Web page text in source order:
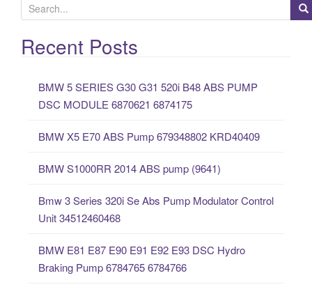
e
a
rRecent Posts
BMW 5 SERIES G30 G31 520i B48 ABS PUMP
DSC MODULE 6870621 6874175
BMW X5 E70 ABS Pump 679348802 KRD40409
BMW S1000RR 2014 ABS pump (9641)
Bmw 3 Series 320i Se Abs Pump Modulator Control
Unit 34512460468
BMW E81 E87 E90 E91 E92 E93 DSC Hydro
Braking Pump 6784765 6784766